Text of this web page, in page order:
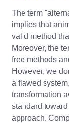
The term
implies that
valid method
Moreover, the
free methods
However, we
a flawed
transformation
standard
approach.